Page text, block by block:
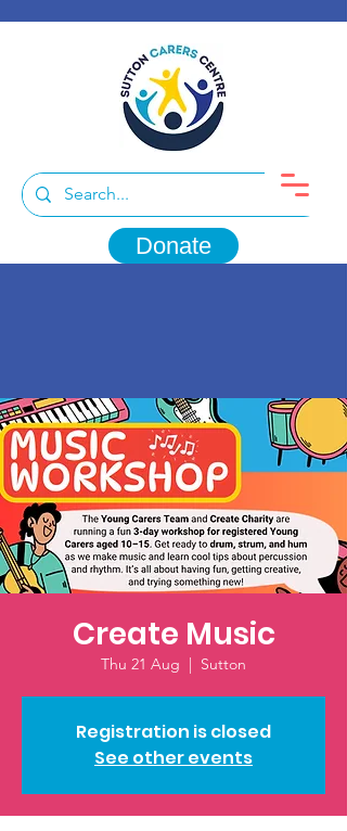
Donate
Create Music
Thu 21 Aug
  |
Sutton
Registration is closed
See other events